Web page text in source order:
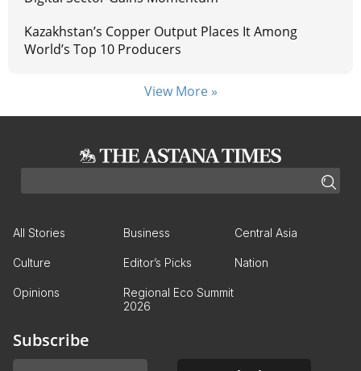
Kazakhstan’s Copper Output Places It Among
World’s Top 10 Producers
View More »
All Stories Business Central Asia
Culture Editor’s Picks Nation
Opinions
Regional Eco Summit
2026
Subscribe